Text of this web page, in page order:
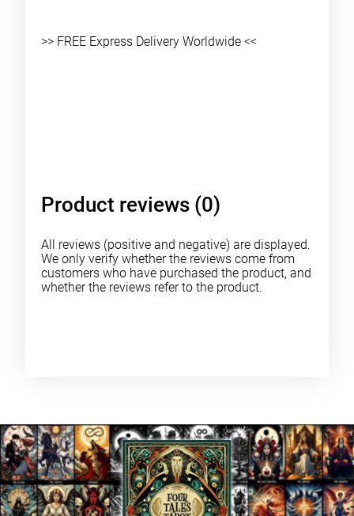
>> FREE Express Delivery Worldwide <<
Product reviews (0)
All reviews (positive and negative) are displayed.
We only verify whether the reviews come from
customers who have purchased the product, and
whether the reviews refer to the product.